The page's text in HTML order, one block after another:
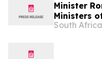
Minister
Ministers
South